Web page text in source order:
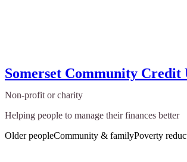
Somerset Community Credit
Non-profit or charity
Helping people to manage their finances better
Older peopleCommunity & familyPoverty